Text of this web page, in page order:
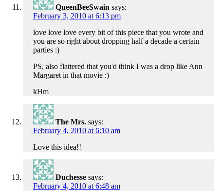
QueenBeeSwain says:
February 3, 2010 at 6:13 pm
love love love every bit of this piece that you wrote and
you are so right about dropping half a decade a certain
parties :)
PS, also flattered that you'd think I was a drop like Ann
Margaret in that movie :)
kHm
The Mrs. says:
February 4, 2010 at 6:10 am
Love this idea!!
Duchesse says:
February 4, 2010 at 6:48 am